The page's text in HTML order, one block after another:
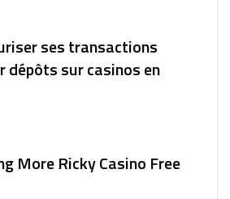
ses transactions
dépôts sur casinos en
More Ricky Casino Free